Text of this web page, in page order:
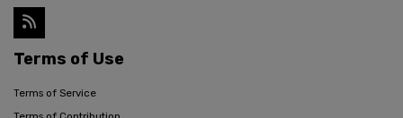
Terms of Use
Terms of Service